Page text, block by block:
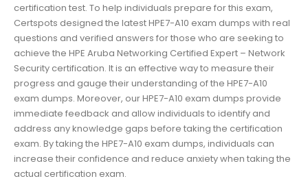
certification test. To help individuals prepare for this exam,
Certspots designed the latest HPE7-A10 exam dumps with real
questions and verified answers for those who are seeking to
achieve the HPE Aruba Networking Certified Expert – Network
Security certification. It is an effective way to measure their
progress and gauge their understanding of the HPE7-A10
exam dumps. Moreover, our HPE7-A10 exam dumps provide
immediate feedback and allow individuals to identify and
address any knowledge gaps before taking the certification
exam. By taking the HPE7-A10 exam dumps, individuals can
increase their confidence and reduce anxiety when taking the
actual certification exam.